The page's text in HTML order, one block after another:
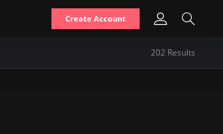
Create Account
202 Results